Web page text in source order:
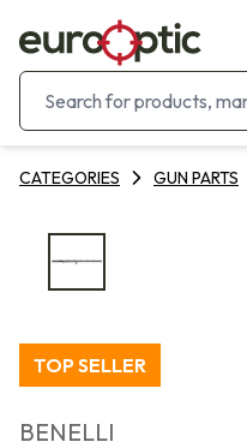
CATEGORIES GUN PARTS
TOP SELLER
BENELLI